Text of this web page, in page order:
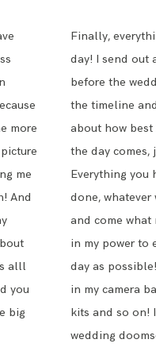
Finally,
day! I send out
before the
the timeline
about how best
the day comes,
Everything you
done,
and come what
in my power to
day as
in my camera
kits and so on!
wedding
more
me
And
alll
you
big